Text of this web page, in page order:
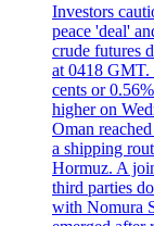
Investors
peace 'deal'
crude futures
at 0418 GMT.
cents or
higher on
Oman
a shipping
Hormuz. A
third parties
with Nomura